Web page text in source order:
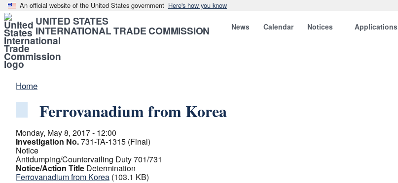
An official website of the United States government Here's how you know
UNITED STATES
INTERNATIONAL TRADE COMMISSION News Calendar Notices Applications
Home
Ferrovanadium from Korea
Monday, May 8, 2017 - 12:00
Investigation No.731-TA-1315 (Final)
Notice
Antidumping/Countervailing Duty 701/731
Notice/Action Title Determination
Ferrovanadium from Korea (103.1 KB)